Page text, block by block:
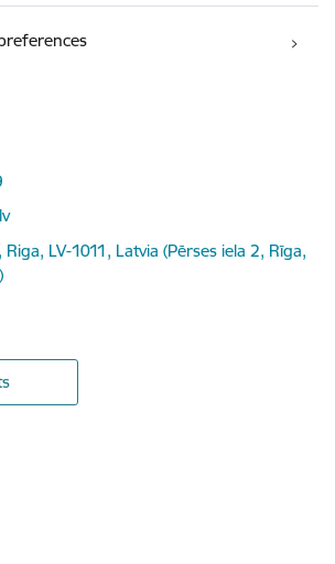
LV-1011, Latvia (Pērses iela 2, Rīga,